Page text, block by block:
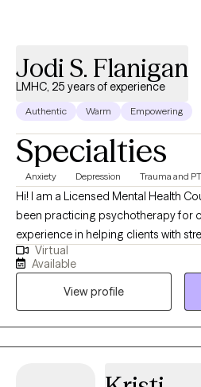
Jodi S. Flanigan
LMHC, 25 years of experience
Authentic Warm Empowering
Specialties
Anxiety Depression Trauma and
Hi! I am a Licensed Mental Health
been practicing psychotherapy for over
experience in helping clients with
family/relationship conflicts, low
more! I work with my clients to create an open and safe
environment where thoughts and
fear of judgment.
Virtual
Available
View profile